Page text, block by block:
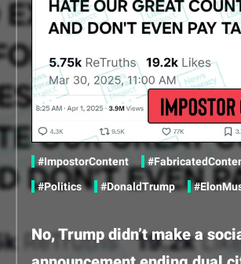
#ImpostorContent
#Politics
#DonaldTrump
No, Trump didn’t make a